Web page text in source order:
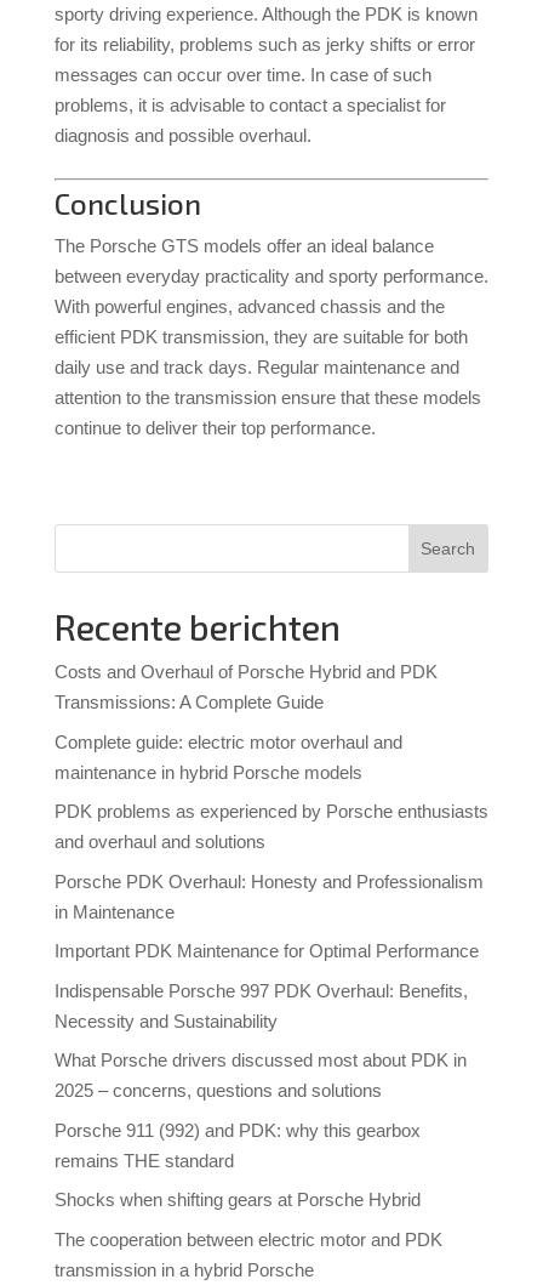
sporty driving experience. Although the PDK is known
for its reliability, problems such as jerky shifts or error
messages can occur over time. In case of such
problems, it is advisable to contact a specialist for
diagnosis and possible overhaul.
Conclusion
The Porsche GTS models offer an ideal balance
between everyday practicality and sporty performance.
With powerful engines, advanced chassis and the
efficient PDK transmission, they are suitable for both
daily use and track days. Regular maintenance and
attention to the transmission ensure that these models
continue to deliver their top performance.
Search
Recente berichten
Costs and Overhaul of Porsche Hybrid and PDK
Transmissions: A Complete Guide
Complete guide: electric motor overhaul and
maintenance in hybrid Porsche models
PDK problems as experienced by Porsche enthusiasts
and overhaul and solutions
Porsche PDK Overhaul: Honesty and Professionalism
in Maintenance
Important PDK Maintenance for Optimal Performance
Indispensable Porsche 997 PDK Overhaul: Benefits,
Necessity and Sustainability
What Porsche drivers discussed most about PDK in
2025 – concerns, questions and solutions
Porsche 911 (992) and PDK: why this gearbox
remains THE standard
Shocks when shifting gears at Porsche Hybrid
The cooperation between electric motor and PDK
transmission in a hybrid Porsche